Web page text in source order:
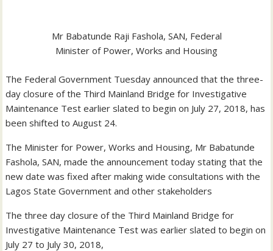
Mr Babatunde Raji Fashola, SAN, Federal
Minister of Power, Works and Housing
The Federal Government Tuesday announced that the three-
day closure of the Third Mainland Bridge for Investigative
Maintenance Test earlier slated to begin on July 27, 2018, has
been shifted to August 24.
The Minister for Power, Works and Housing, Mr Babatunde
Fashola, SAN, made the announcement today stating that the
new date was fixed after making wide consultations with the
Lagos State Government and other stakeholders
The three day closure of the Third Mainland Bridge for
Investigative Maintenance Test was earlier slated to begin on
July 27 to July 30, 2018,